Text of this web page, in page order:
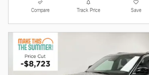
Compare Track Price Save